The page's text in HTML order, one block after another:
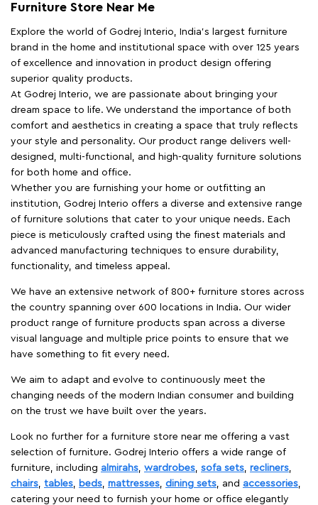
Furniture Store Near Me
Explore the world of Godrej Interio, India's largest furniture
brand in the home and institutional space with over 125 years
of excellence and innovation in product design offering
superior quality products.
At Godrej Interio, we are passionate about bringing your
dream space to life. We understand the importance of both
comfort and aesthetics in creating a space that truly reflects
your style and personality. Our product range delivers well-
designed, multi-functional, and high-quality furniture solutions
for both home and office.
Whether you are furnishing your home or outfitting an
institution, Godrej Interio offers a diverse and extensive range
of furniture solutions that cater to your unique needs. Each
piece is meticulously crafted using the finest materials and
advanced manufacturing techniques to ensure durability,
functionality, and timeless appeal.
We have an extensive network of 800+ furniture stores across
the country spanning over 600 locations in India. Our wider
product range of furniture products span across a diverse
visual language and multiple price points to ensure that we
have something to fit every need.
We aim to adapt and evolve to continuously meet the
changing needs of the modern Indian consumer and building
on the trust we have built over the years.
Look no further for a furniture store near me offering a vast
selection of furniture. Godrej Interio offers a wide range of
furniture, including almirahs, wardrobes, sofa sets, recliners,
chairs, tables, beds, mattresses, dining sets, and accessories,
catering your need to furnish your home or office elegantly